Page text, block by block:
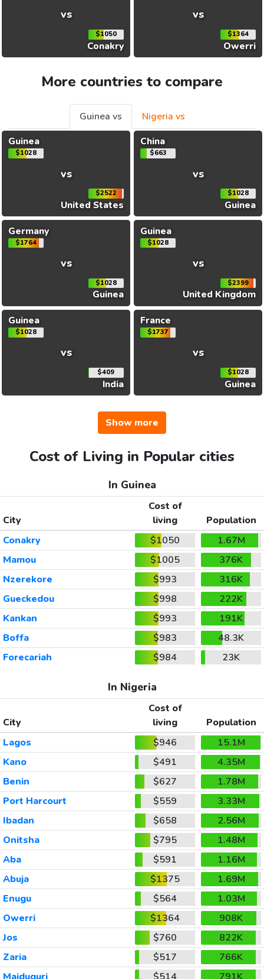
vs
$1050
Conakry
vs
$1364
Owerri
More countries to compare
Guinea vs
Nigeria vs
Guinea
$1028
vs
$2522
United States
China
$663
vs
$1028
Guinea
Germany
$1764
vs
$1028
Guinea
Guinea
$1028
vs
$2399
United Kingdom
Guinea
$1028
vs
$409
India
France
$1737
vs
$1028
Guinea
Show more
Cost of Living in Popular cities
In Guinea
City
Cost of
living
Population
Conakry
$1050
1.67M
Mamou
$1005
376K
Nzerekore
$993
316K
Gueckedou
$998
222K
Kankan
$993
191K
Boffa
$983
48.3K
Forecariah
$984 23K
In Nigeria
City
Cost of
living
Population
Lagos
$946
15.1M
Kano
$491
4.35M
Benin
$627
1.78M
Port Harcourt
$559
3.33M
Ibadan
$658
2.56M
Onitsha
$795
1.48M
Aba
$591
1.16M
Abuja
$1375
1.69M
Enugu
$564
1.03M
Owerri
$1364
908K
Jos
$760
822K
Zaria
$517
766K